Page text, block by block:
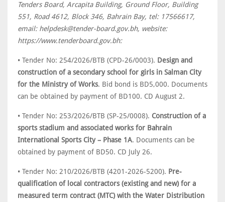
Tenders Board, Arcapita Building, Ground Floor, Building
551, Road 4612, Block 346, Bahrain Bay, tel: 17566617,
email: helpdesk@tender-board.gov.bh, website:
https://www.tenderboard.gov.bh:
• Tender No: 254/2026/BTB (CPD-26/0003). Design and
construction of a secondary school for girls in Salman City
for the Ministry of Works. Bid bond is BD5,000. Documents
can be obtained by payment of BD100. CD August 2.
• Tender No: 253/2026/BTB (SP-25/0008). Construction of a
sports stadium and associated works for Bahrain
International Sports City – Phase 1A. Documents can be
obtained by payment of BD50. CD July 26.
• Tender No: 210/2026/BTB (4201-2026-5200). Pre-
qualification of local contractors (existing and new) for a
measured term contract (MTC) with the Water Distribution